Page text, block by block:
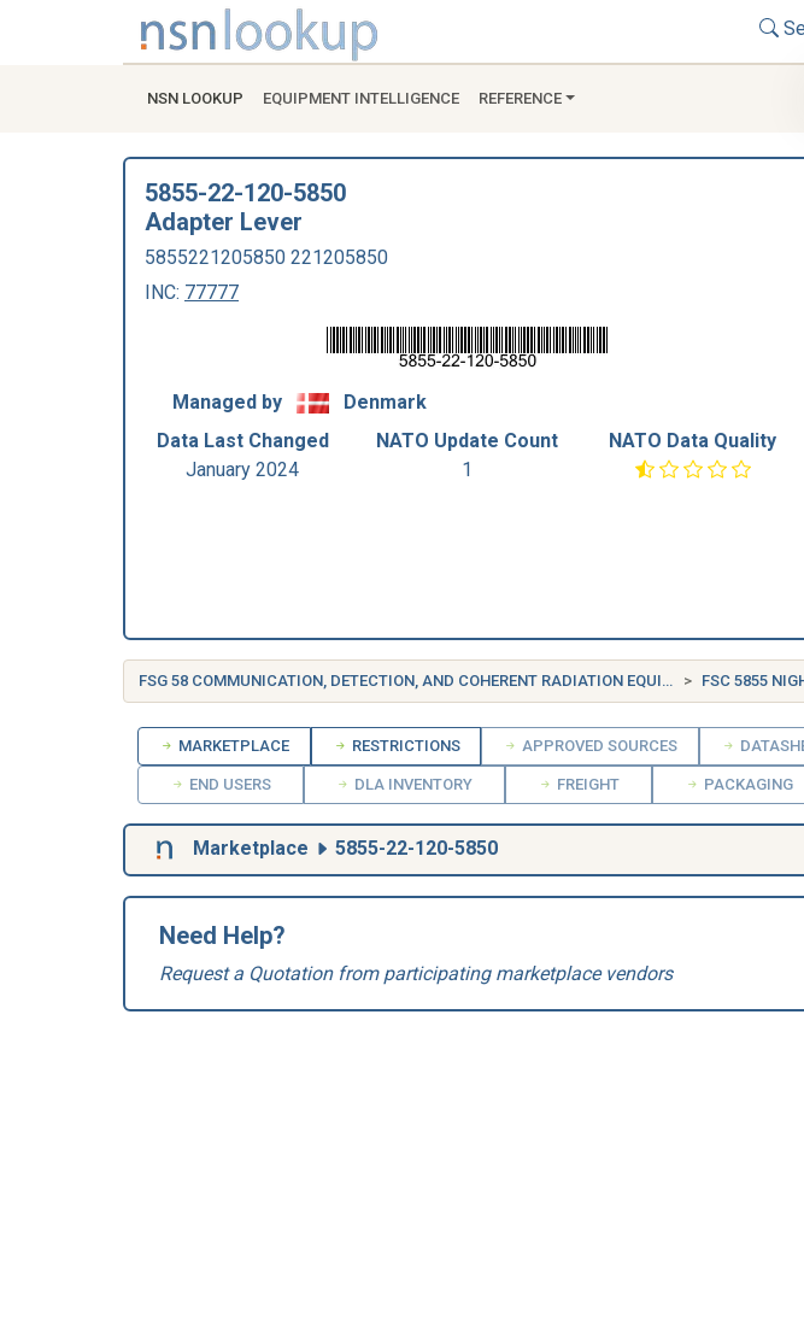
NSN LOOKUP EQUIPMENT INTELLIGENCE REFERENCE
5855-22-120-5850
Adapter Lever
5855221205850 221205850
INC: 77777
Managed by
Denmark
Data Last Changed
January 2024
NATO Update Count
1
NATO Data Quality
FSG 58 COMMUNICATION, DETECTION, AND COHERENT RADIATION EQUIPMENT FSC 5855
MARKETPLACE RESTRICTIONS APPROVED SOURCES
END USERS DLA INVENTORY FREIGHT PACKAGING
Marketplace 5855-22-120-5850
Need Help?
Request a Quotation from participating marketplace vendors